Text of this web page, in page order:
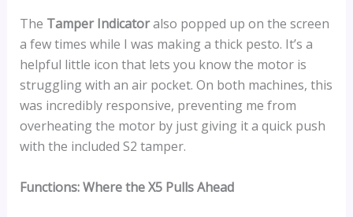
The Tamper Indicatoralso popped up on the screen
a few times while I was making a thick pesto. It’s a
helpful little icon that lets you know the motor is
struggling with an air pocket. On both machines, this
was incredibly responsive, preventing me from
overheating the motor by just giving it a quick push
with the included S2 tamper.
Functions: Where the X5 Pulls Ahead